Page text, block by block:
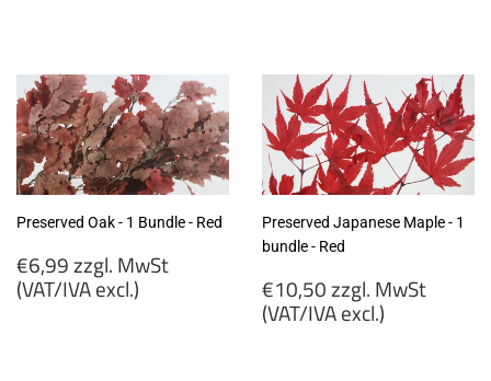
MwSt
(VAT/IVA
excl.)
MwSt
(VAT/IVA
excl.)
Preserved Oak - 1 Bundle - Red
Regular
price
€6,99 zzgl. MwSt
(VAT/IVA excl.)
Preserved Japanese Maple - 1
bundle - Red
Regular
price
€10,50 zzgl. MwSt
(VAT/IVA excl.)